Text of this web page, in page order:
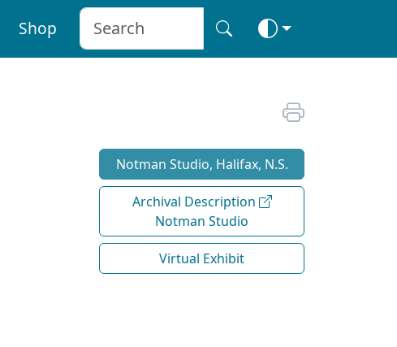
Shop
Notman Studio, Halifax, N.S.
Archival Description
Notman Studio
Virtual Exhibit